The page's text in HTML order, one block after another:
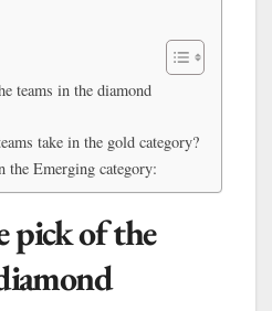
teams in the diamond
take in the gold category?
the Emerging category:
pick of the